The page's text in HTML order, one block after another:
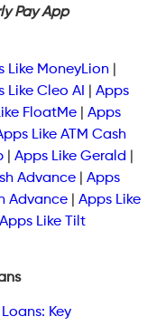
Pay App
Like MoneyLion
Like Cleo AI
Apps
FloatMe
Apps
Like ATM Cash
Apps Like Gerald
Advance
Apps
Advance
Apps Like
Apps Like Tilt
Key